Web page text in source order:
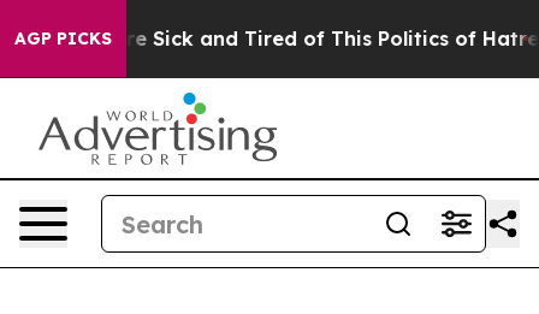
AGP PICKSAre Sick and Tired of This Politics of Hatred”